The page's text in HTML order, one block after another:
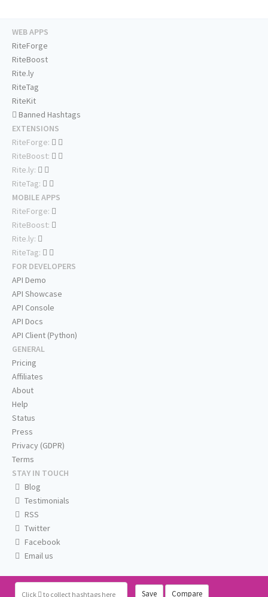
Click to collect hashtags here Save Compare
WEB APPS
RiteForge
RiteBoost
Rite.ly
RiteTag
RiteKit
Banned Hashtags
EXTENSIONS
RiteForge:
RiteBoost:
Rite.ly:
RiteTag:
MOBILE APPS
RiteForge:
RiteBoost:
Rite.ly:
RiteTag:
FOR DEVELOPERS
API Demo
API Showcase
API Console
API Docs
API Client (Python)
GENERAL
Pricing
Affiliates
About
Help
Status
Press
Privacy (GDPR)
Terms
STAY IN TOUCH
Blog
Testimonials
RSS
Twitter
Facebook
Email us